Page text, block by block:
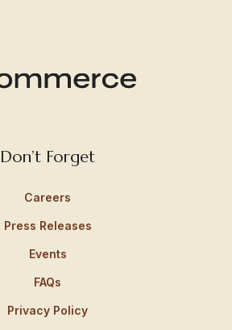
Don’t Forget
Careers
Press Releases
Events
FAQs
Privacy Policy